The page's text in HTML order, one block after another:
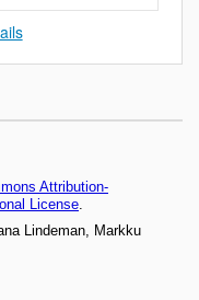
Attribution-
License.
Lindeman, Markku